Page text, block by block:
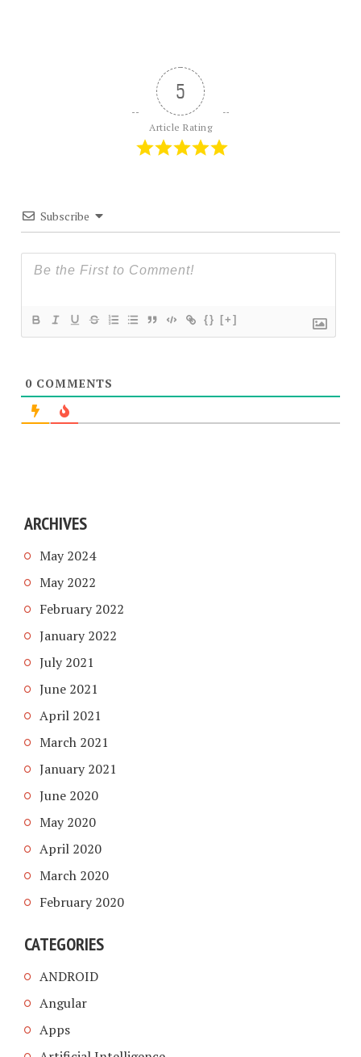
5
Article Rating
Subscribe
{} [+]
0 COMMENTS
ARCHIVES
May 2024
May 2022
February 2022
January 2022
July 2021
June 2021
April 2021
March 2021
January 2021
June 2020
May 2020
April 2020
March 2020
February 2020
CATEGORIES
ANDROID
Angular
Apps